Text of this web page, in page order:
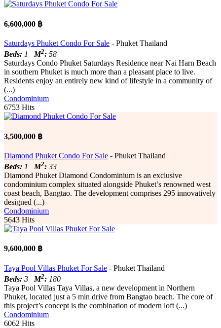
6,600,000 ฿
Saturdays Phuket Condo For Sale - Phuket Thailand
Beds: 1 M2: 58
Saturdays Condo Phuket Saturdays Residence near Nai Harn Beach
in southern Phuket is much more than a pleasant place to live.
Residents enjoy an entirely new kind of lifestyle in a community of
(...)
Condominium
6753 Hits
3,500,000 ฿
Diamond Phuket Condo For Sale - Phuket Thailand
Beds: 1 M2: 33
Diamond Phuket Diamond Condominium is an exclusive
condominium complex situated alongside Phuket’s renowned west
coast beach, Bangtao. The development comprises 295 innovatively
designed (...)
Condominium
5643 Hits
9,600,000 ฿
Taya Pool Villas Phuket For Sale - Phuket Thailand
Beds: 3 M2: 180
Taya Pool Villas Taya Villas, a new development in Northern
Phuket, located just a 5 min drive from Bangtao beach. The core of
this project’s concept is the combination of modern loft (...)
Condominium
6062 Hits